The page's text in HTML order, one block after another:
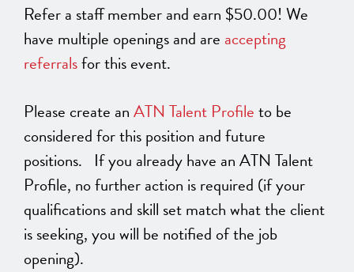
Refer a staff member and earn $50.00! We
have multiple openings and are accepting
referralsfor this event.
Please create anATN Talent Profileto be
considered for this position and future
positions. If you already have an ATN Talent
Profile, no further action is required (if your
qualifications and skill set match what the client
is seeking, you will be notified of the job
opening).